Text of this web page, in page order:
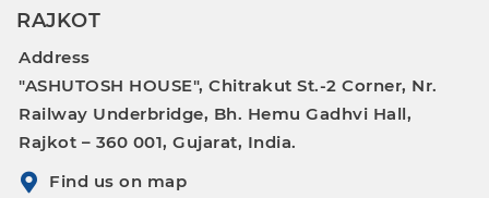
RAJKOT
Address
"ASHUTOSH HOUSE", Chitrakut St.-2 Corner, Nr.
Railway Underbridge, Bh. Hemu Gadhvi Hall,
Rajkot – 360 001, Gujarat, India.
Find us on map